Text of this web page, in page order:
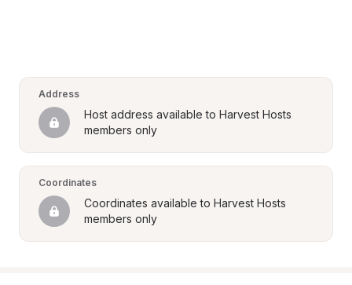
Address
Host address available to Harvest Hosts
members only
Coordinates
Coordinates available to Harvest Hosts
members only